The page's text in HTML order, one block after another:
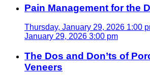
Pain Management for the
Thursday, January 29, 2026 1:00
January 29, 2026 3:00 pm
The Dos and Don’ts of
Veneers